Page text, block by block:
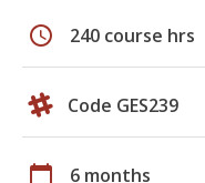
schedule 240 course hrs
Code GES239
calendar_today 6 months